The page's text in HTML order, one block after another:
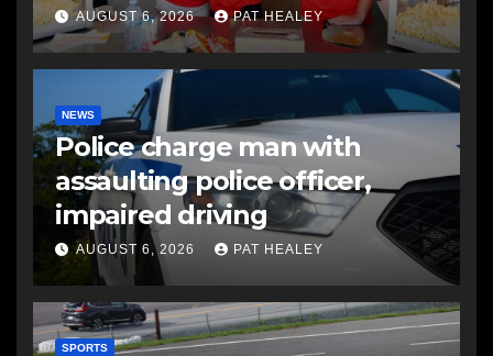
AUGUST 6, 2026 PAT HEALEY
NEWS
Police charge man with
assaulting police officer,
impaired driving
AUGUST 6, 2026 PAT HEALEY
SPORTS